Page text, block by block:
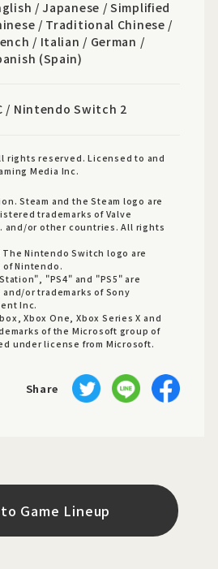
/ Japanese / Simplified
/ Traditional Chinese /
/ Italian / German /
(Spain)
/ Nintendo Switch 2
rights reserved. Licensed to and
Media Inc.
Steam and the Steam logo are
trademarks of Valve
and/or other countries. All rights
Nintendo Switch logo are
Nintendo.
"PS4" and "PS5" are
or trademarks of Sony
Inc.
Xbox One, Xbox Series X and
of the Microsoft group of
under license from Microsoft.
Share
Game Lineup